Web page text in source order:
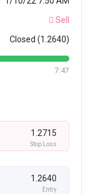
Sell
Closed (1.2640)
7:47
1.2715
Stop Loss
1.2640
Entry